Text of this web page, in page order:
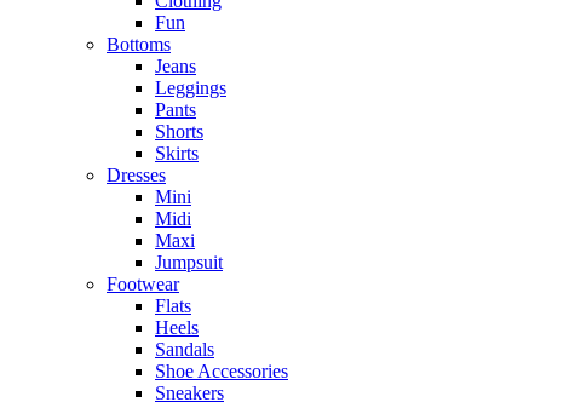
Fun
Bottoms
Jeans
Leggings
Pants
Shorts
Skirts
Dresses
Mini
Midi
Maxi
Jumpsuit
Footwear
Flats
Heels
Sandals
Shoe Accessories
Sneakers